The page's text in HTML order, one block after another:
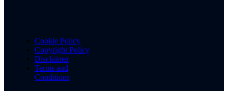
Cookie Policy
Copyright Policy
Disclaimer
Terms and
Conditions